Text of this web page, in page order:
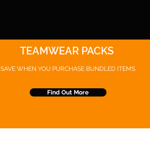
TEAMWEAR PACKS
SAVE WHEN YOU PURCHASE BUNDLED ITEMS
Find Out More